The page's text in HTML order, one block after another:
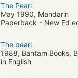
The Pearl
May 1990, Mandarin
Paperback - New Ed
The pearl
1988, Bantam Books,
in English